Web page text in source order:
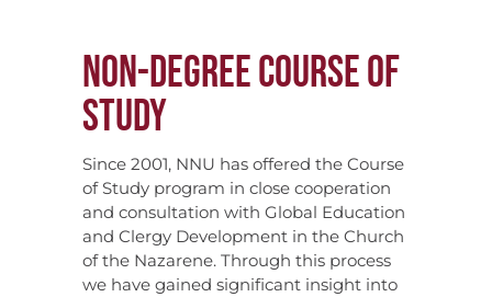
NON-DEGREE COURSE OF
STUDY
Since 2001, NNU has offered the Course
of Study program in close cooperation
and consultation with Global Education
and Clergy Development in the Church
of the Nazarene. Through this process
we have gained significant insight into